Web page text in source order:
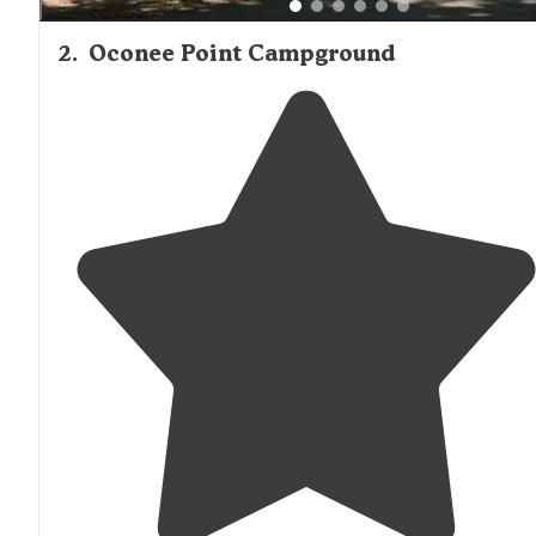
2. Oconee Point Campground